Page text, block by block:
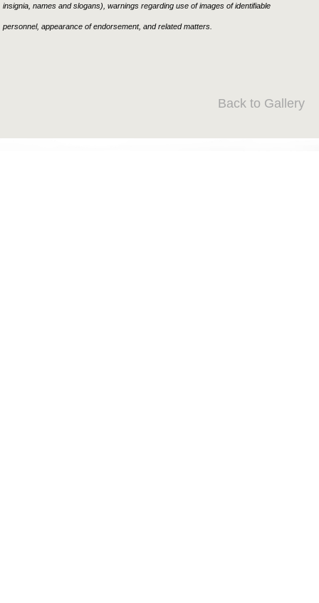
insignia, names and slogans), warnings regarding use of images of identifiable
personnel, appearance of endorsement, and related matters.
Back to Gallery